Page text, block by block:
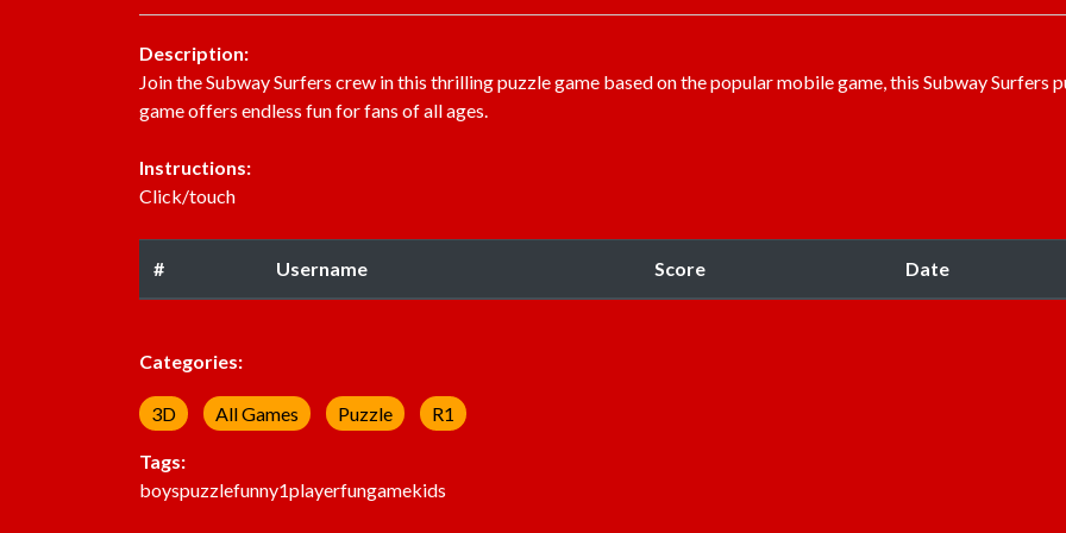
Description:
Join the Subway Surfers crew in this thrilling puzzle game based on the popular mobile game, this Subway Surfers
game offers endless fun for fans of all ages.
Instructions:
Click/touch
# Username Score Date
Categories:
3D All Games Puzzle R1
Tags:
boyspuzzlefunny1playerfungamekids